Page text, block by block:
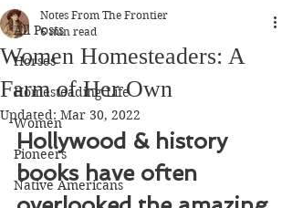
All Posts
Horses
Homesteading Life
Women
Pioneers
Native Americans
Women Homesteaders: A
Farm of Her Own
Notes From The Frontier
6 min read
Updated: Mar 30, 2022
Hollywood & history
books have often